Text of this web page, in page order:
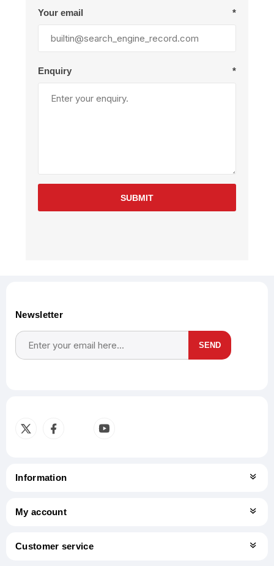
Your email *
Enquiry *
SUBMIT
Newsletter
SEND
Information
My account
Customer service